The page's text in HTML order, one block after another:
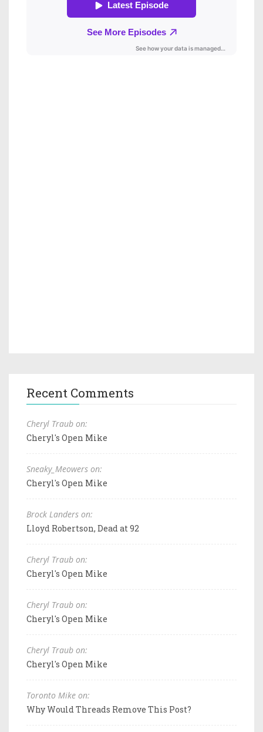
Recent Comments
Cheryl Traub on:
Cheryl's Open Mike
Sneaky_Meowers on:
Cheryl's Open Mike
Brock Landers on:
Lloyd Robertson, Dead at 92
Cheryl Traub on:
Cheryl's Open Mike
Cheryl Traub on:
Cheryl's Open Mike
Cheryl Traub on:
Cheryl's Open Mike
Toronto Mike on:
Why Would Threads Remove This Post?